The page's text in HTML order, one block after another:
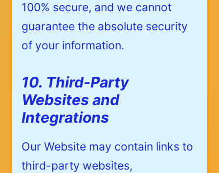
100% secure, and we cannot
guarantee the absolute security
of your information.
10. Third-Party
Websites and
Integrations
Our Website may contain links to
third-party websites,